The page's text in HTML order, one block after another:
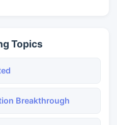
Topics
Breakthrough